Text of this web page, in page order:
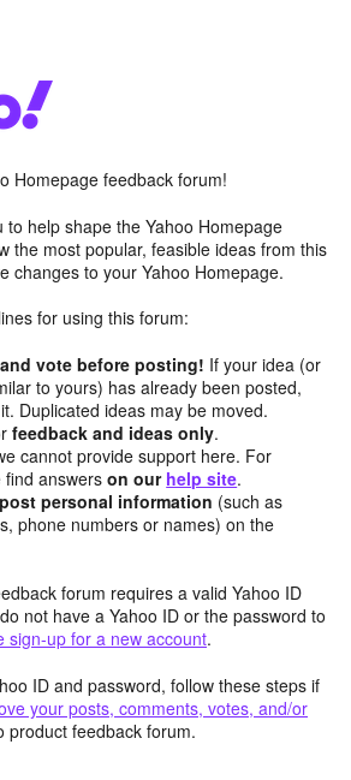
Homepage feedback forum!
to help shape the Yahoo Homepage
the most popular, feasible ideas from this
changes to your Yahoo Homepage.
for using this forum:
vote before posting! If your idea (or
to yours) has already been posted,
Duplicated ideas may be moved.
feedback and ideas only.
cannot provide support here. For
find answerson our help site.
personal information (such as
phone numbers or names) on the
forum requires a valid Yahoo ID
not have a Yahoo ID or the password to
sign-up for a new account.
ID and password, follow these steps if
your posts, comments, votes, and/or
product feedback forum.